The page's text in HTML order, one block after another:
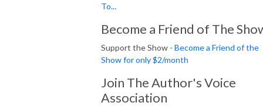
To...
Become a Friend of The
Support the Show - Become a Friend of the
Show for only $2/month
Join The Author's Voice
Association